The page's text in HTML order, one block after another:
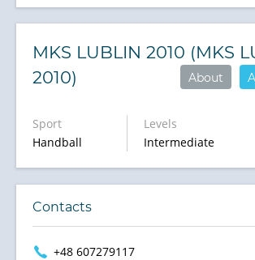
MKS LUBLIN 2010 (MKS
2010)
About
Sport
Handball
Levels
Intermediate
Contacts
+48 607279117